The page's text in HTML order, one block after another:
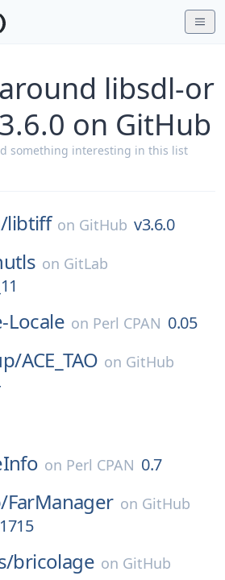
libsdl-or
on GitHub
something interesting in this list
libtiff on GitHub v3.6.0
on GitLab
Locale on Perl CPAN 0.05
ACE_TAO on GitHub
on Perl CPAN 0.7
FarManager on GitHub
bricolage on GitHub